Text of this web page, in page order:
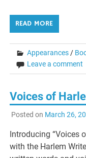
READ MORE
Appearances /
Leave a comment
Voices of
Posted on March 26,
Introducing “Voices
with the Harlem